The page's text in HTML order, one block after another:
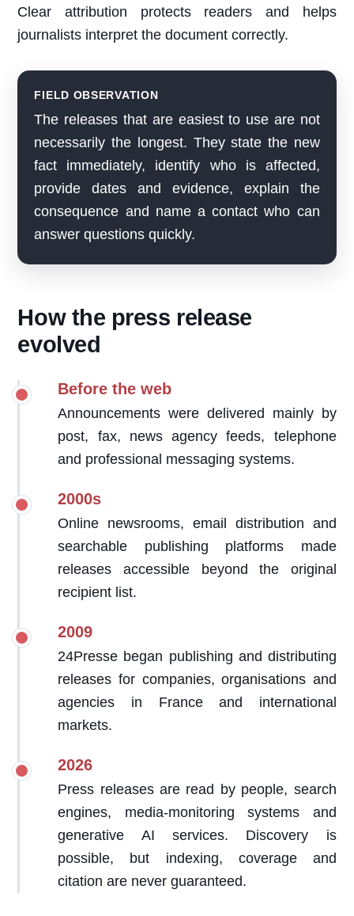
Clear attribution protects readers and helps
journalists interpret the document correctly.
FIELD OBSERVATION
The releases that are easiest to use are not
necessarily the longest. They state the new
fact immediately, identify who is affected,
provide dates and evidence, explain the
consequence and name a contact who can
answer questions quickly.
How the press release
evolved
Before the web
Announcements were delivered mainly by
post, fax, news agency feeds, telephone
and professional messaging systems.
2000s
Online newsrooms, email distribution and
searchable publishing platforms made
releases accessible beyond the original
recipient list.
2009
24Presse began publishing and distributing
releases for companies, organisations and
agencies in France and international
markets.
2026
Press releases are read by people, search
engines, media-monitoring systems and
generative AI services. Discovery is
possible, but indexing, coverage and
citation are never guaranteed.